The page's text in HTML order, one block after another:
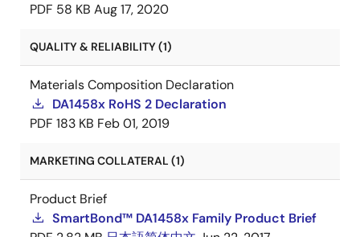
PDF 58 KB Aug 17, 2020
QUALITY & RELIABILITY (1)
Materials Composition Declaration
DA1458x RoHS 2 Declaration
PDF 183 KB Feb 01, 2019
MARKETING COLLATERAL (1)
Product Brief
SmartBond™ DA1458x Family Product Brief